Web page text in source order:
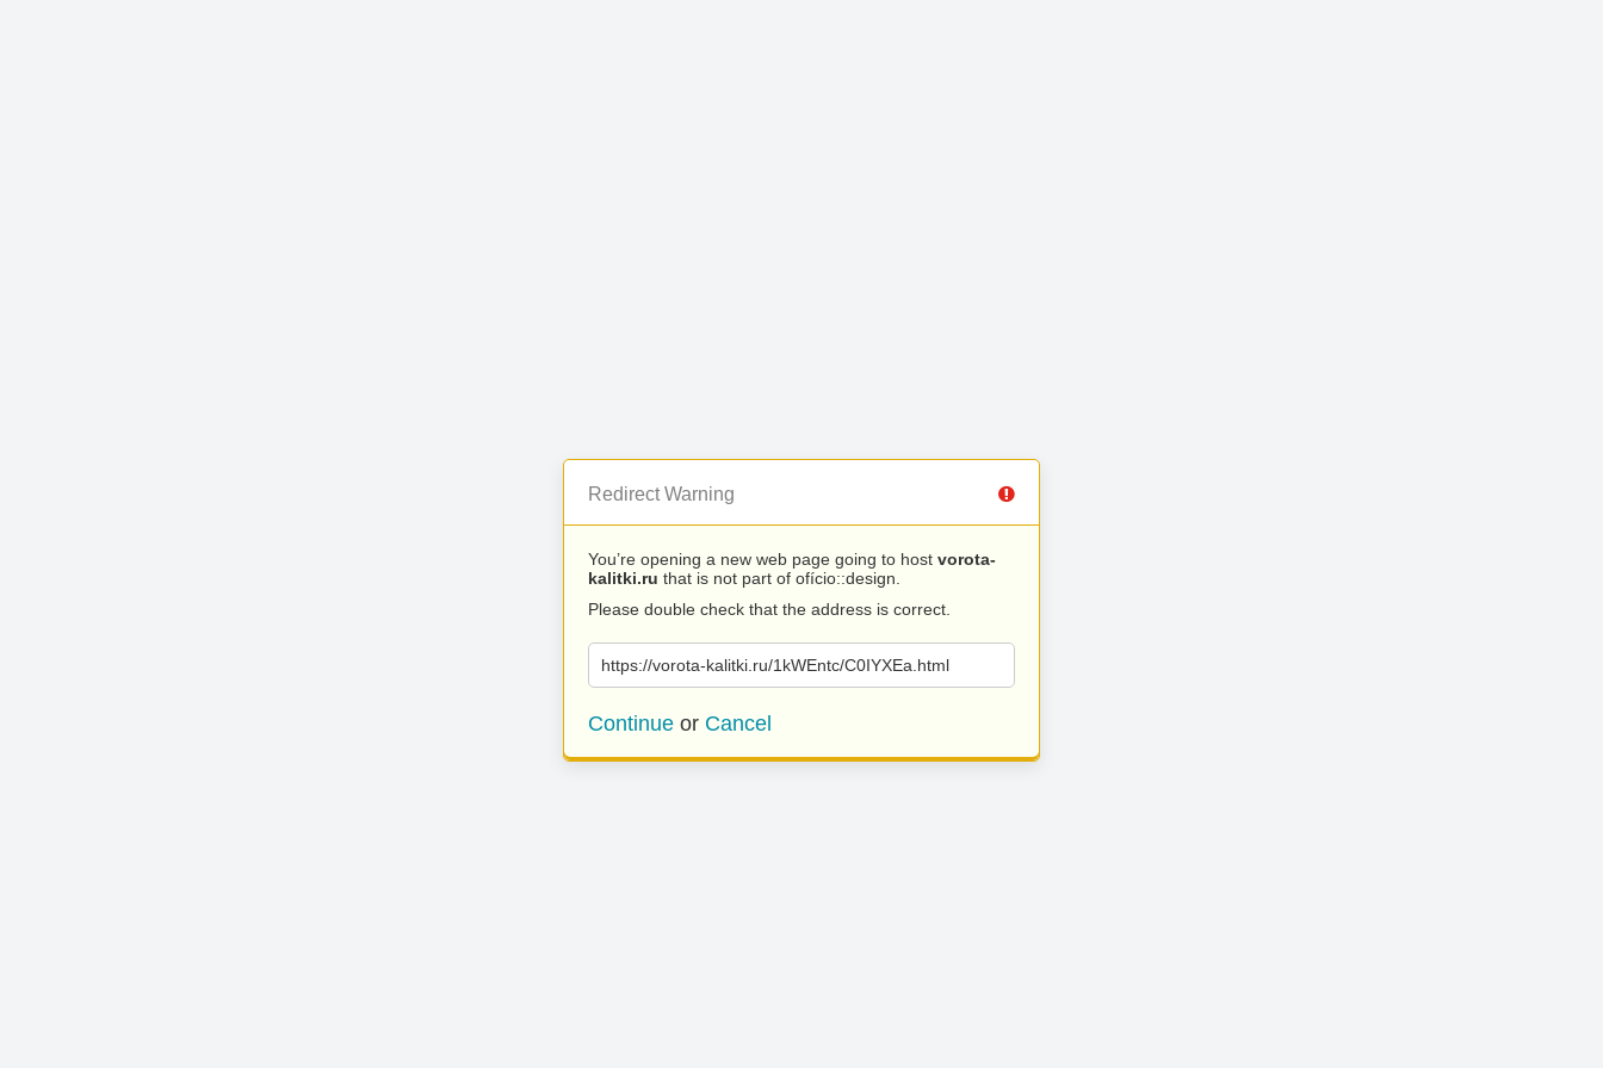
Redirect Warning
You’re opening a new web page going to host vorota-
kalitki.ru that is not part of ofício::design.
Please double check that the address is correct.
https://vorota-kalitki.ru/1kWEntc/C0IYXEa.html
Continue or Cancel